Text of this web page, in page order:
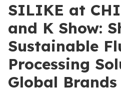
SILIKE at
and K Show:
Sustainable
Processing
Global Brands